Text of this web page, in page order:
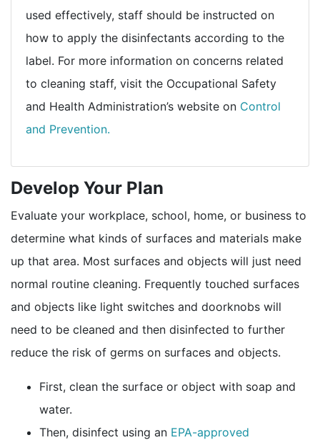
used effectively, staff should be instructed on
how to apply the disinfectants according to the
label. For more information on concerns related
to cleaning staff, visit the Occupational Safety
and Health Administration’s website on Control
and Prevention.
Develop Your Plan
Evaluate your workplace, school, home, or business to
determine what kinds of surfaces and materials make
up that area. Most surfaces and objects will just need
normal routine cleaning. Frequently touched surfaces
and objects like light switches and doorknobs will
need to be cleaned and then disinfected to further
reduce the risk of germs on surfaces and objects.
First, clean the surface or object with soap and
water.
Then, disinfect using an EPA-approved